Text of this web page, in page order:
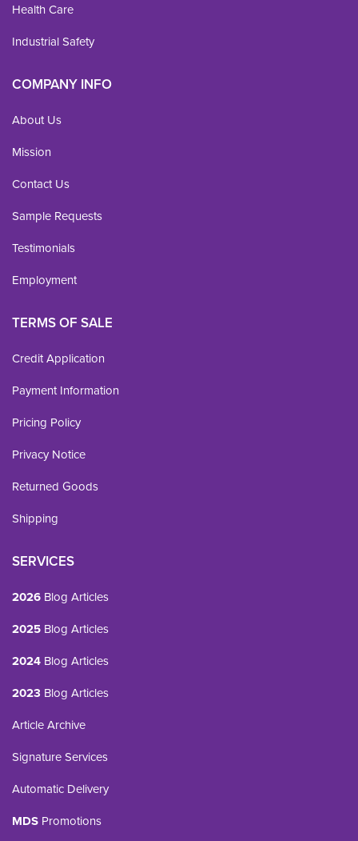
Health Care
Industrial Safety
COMPANY INFO
About Us
Mission
Contact Us
Sample Requests
Testimonials
Employment
TERMS OF SALE
Credit Application
Payment Information
Pricing Policy
Privacy Notice
Returned Goods
Shipping
SERVICES
2026 Blog Articles
2025 Blog Articles
2024 Blog Articles
2023 Blog Articles
Article Archive
Signature Services
Automatic Delivery
MDS Promotions